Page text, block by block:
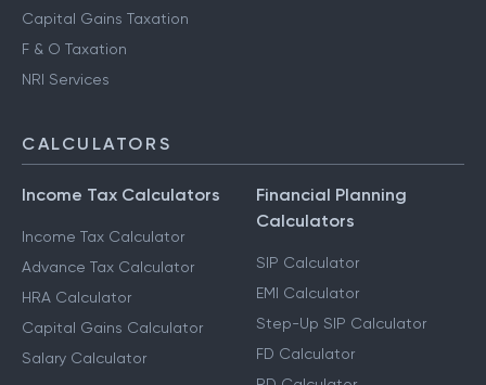
HUF Services
Advance Tax Filing
Capital Gains Taxation
CALCULATORS
Income Tax Calculators
Income Tax Calculator
Advance Tax Calculator
HRA Calculator
Calculators
SIP Calculator
EMI Calculator
Step-Up SIP Calculator